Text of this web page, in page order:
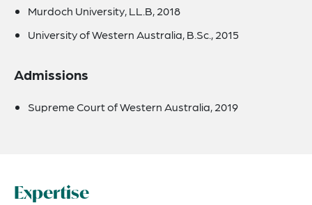
Murdoch University, LL.B, 2018
University of Western Australia, B.Sc., 2015
Admissions
Supreme Court of Western Australia, 2019
Expertise